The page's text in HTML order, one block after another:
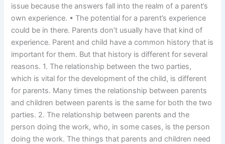
issue because the answers fall into the realm of a parent’s
own experience. • The potential for a parent’s experience
could be in there. Parents don’t usually have that kind of
experience. Parent and child have a common history that is
important for them. But that history is different for several
reasons. 1. The relationship between the two parties,
which is vital for the development of the child, is different
for parents. Many times the relationship between parents
and children between parents is the same for both the two
parties. 2. The relationship between parents and the
person doing the work, who, in some cases, is the person
doing the work. The things that parents and children need